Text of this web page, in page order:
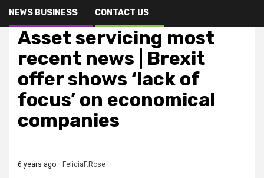
NEWS BUSINESS CONTACT US
Finance & Oportunity
Asset servicing most
recent news | Brexit
offer shows ‘lack of
focus’ on economical
companies
6 years ago FeliciaF.Rose